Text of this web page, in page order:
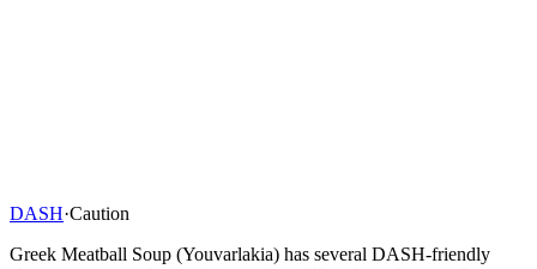
DASH·Caution
Greek Meatball Soup (Youvarlakia) has several DASH-friendly